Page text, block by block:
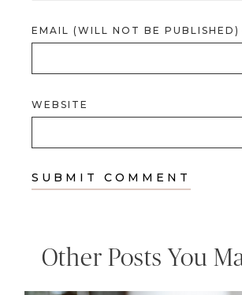
EMAIL (WILL NOT BE PUBLISHED)
WEBSITE
Other Posts You